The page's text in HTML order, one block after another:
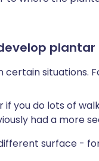
plantar
certain situations.
you do lots of
had a more
surface -